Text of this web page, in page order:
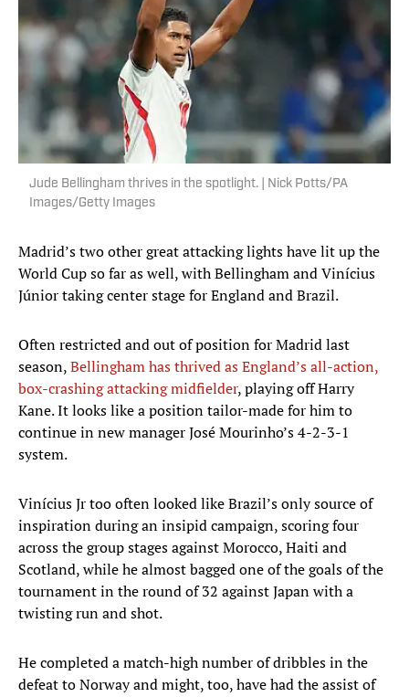
Jude Bellingham thrives in the spotlight. | Nick Potts/PA
Images/Getty Images
Madrid’s two other great attacking lights have lit up the
World Cup so far as well, with Bellingham and Vinícius
Júnior taking center stage for England and Brazil.
Often restricted and out of position for Madrid last
season,Bellingham has thrived as England’s all-action,
box-crashing attacking midfielder, playing off Harry
Kane. It looks like a position tailor-made for him to
continue in new manager José Mourinho’s 4-2-3-1
system.
Vinícius Jr too often looked like Brazil’s only source of
inspiration during an insipid campaign, scoring four
across the group stages against Morocco, Haiti and
Scotland, while he almost bagged one of the goals of the
tournament in the round of 32 against Japan with a
twisting run and shot.
He completed a match-high number of dribbles in the
defeat to Norway and might, too, have had the assist of